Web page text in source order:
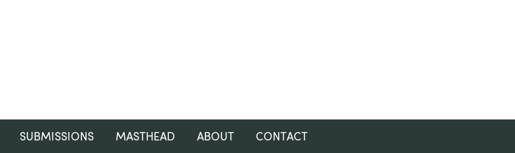
SUBMISSIONS MASTHEAD ABOUT CONTACT